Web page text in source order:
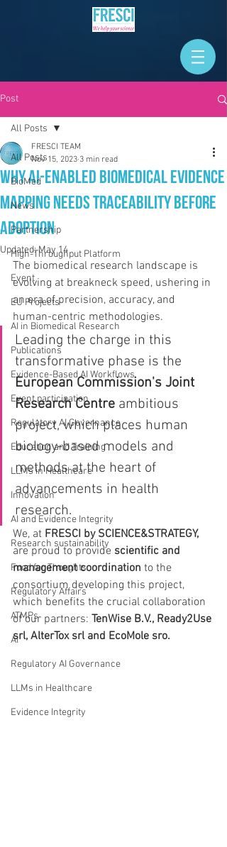
Post
All Posts
BioMed
News
Partnership
High-Throughput Platform
Event
EU Projects
AI in Biomedical Research
Publications
Evidence-Based AI Workflows
Event participation
Regulatory AI Governance
Education and Training
LLMs in Healthcare
Innovation
AI and Evidence Integrity
Research sustainability
Food for Thoughts
Regulatory Affairs
ATMPs
AI
Regulatory AI Governance
LLMs in Healthcare
Evidence Integrity
All Posts
Why AI-Enabled Biomedical Evidence
Mapping Needs Traceability Before
Adoption
FRESCI TEAM
Nov 15, 2023 3 min read
Updated:May 14
The biomedical research landscape is
evolving at breakneck speed, ushering in
an era of precision, accuracy, and
human-centric methodologies.
Leading the charge in this
transformative phase is the
European Commission's Joint
Research Centre ambitious
project, which places human
biology-based models and
methods at the heart of
advancements in health
research.
We, at FRESCI by SCIENCE&STRATEGY,
are proud to provide scientific and
management coordination to the
consortium developing this project,
which benefits the crucial collaboration
of our partners: TenWise B.V., Ready2Use
srl, AlterTox srl and EcoMole sro.